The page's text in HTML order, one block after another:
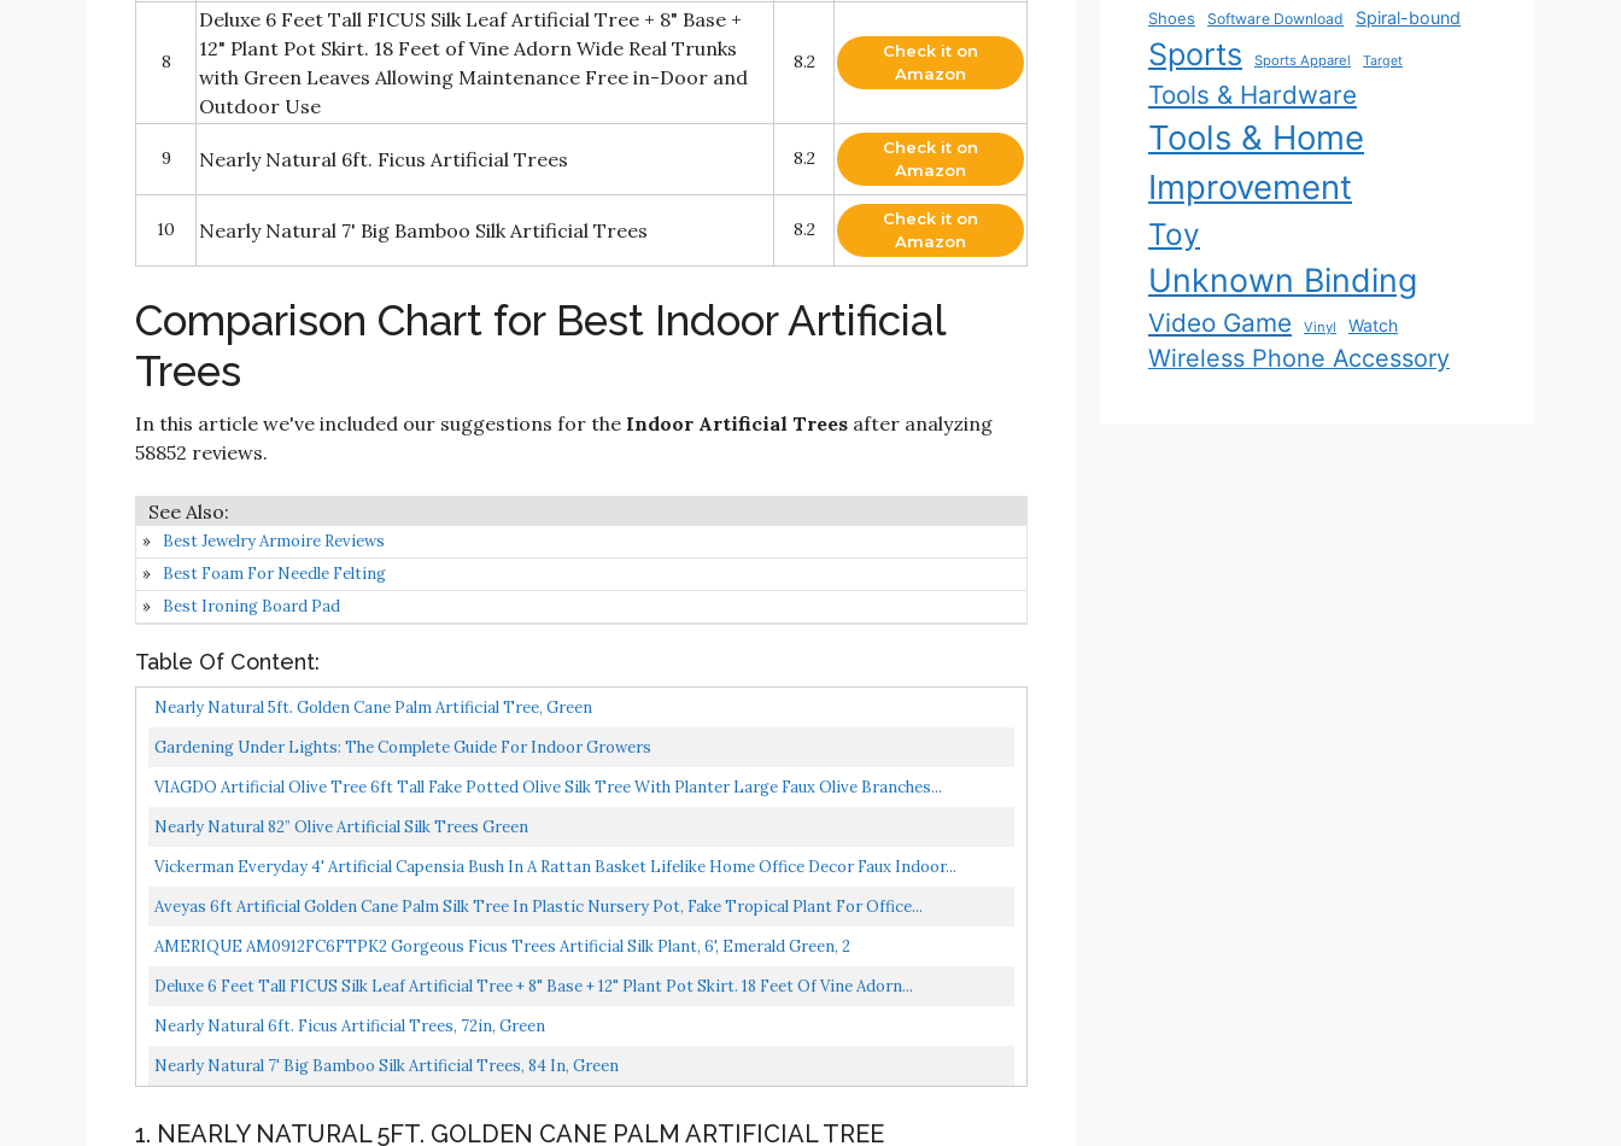
8
Deluxe 6 Feet Tall FICUS Silk Leaf Artificial Tree + 8" Base +
12" Plant Pot Skirt. 18 Feet of Vine Adorn Wide Real Trunks
with Green Leaves Allowing Maintenance Free in-Door and
Outdoor Use
8.2
Check it on
Amazon
9 Nearly Natural 6ft. Ficus Artificial Trees 8.2
Check it on
Amazon
10 Nearly Natural 7' Big Bamboo Silk Artificial Trees 8.2
Check it on
Amazon
Comparison Chart for Best Indoor Artificial
Trees
In this article we've included our suggestions for the Indoor Artificial Trees after analyzing
58852 reviews.
Best Jewelry Armoire Reviews
Best Foam For Needle Felting
Best Ironing Board Pad
Table Of Content:
Nearly Natural 5ft. Golden Cane Palm Artificial Tree, Green
Gardening Under Lights: The Complete Guide For Indoor Growers
VIAGDO Artificial Olive Tree 6ft Tall Fake Potted Olive Silk Tree With Planter Large Faux Olive Branches...
Nearly Natural 82” Olive Artificial Silk Trees Green
Vickerman Everyday 4' Artificial Capensia Bush In A Rattan Basket Lifelike Home Office Decor Faux Indoor...
Aveyas 6ft Artificial Golden Cane Palm Silk Tree In Plastic Nursery Pot, Fake Tropical Plant For Office...
AMERIQUE AM0912FC6FTPK2 Gorgeous Ficus Trees Artificial Silk Plant, 6', Emerald Green, 2
Deluxe 6 Feet Tall FICUS Silk Leaf Artificial Tree + 8" Base + 12" Plant Pot Skirt. 18 Feet Of Vine Adorn...
Nearly Natural 6ft. Ficus Artificial Trees, 72in, Green
Nearly Natural 7' Big Bamboo Silk Artificial Trees, 84 In, Green
1. NEARLY NATURAL 5FT. GOLDEN CANE PALM ARTIFICIAL TREE
Shoes
Software Download Spiral-bound
Sports Sports Apparel Target
Tools & Hardware
Tools & Home
Improvement
Toy
Unknown Binding
Video Game Vinyl Watch
Wireless Phone Accessory